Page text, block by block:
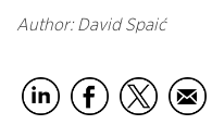
Author: David Spaić